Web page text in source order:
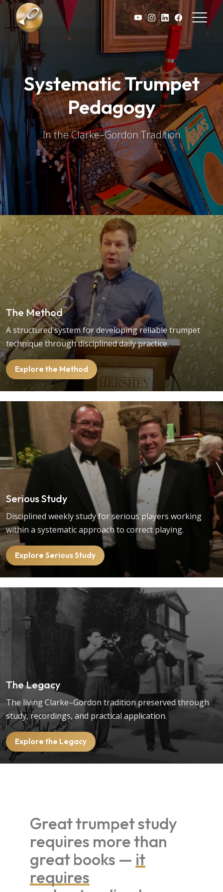
Skip to main content
Systematic Trumpet
Pedagogy
In the Clarke–Gordon Tradition
The Method
A structured system for developing reliable trumpet
technique through disciplined daily practice.
Explore the Method
Serious Study
Disciplined weekly study for serious players working
within a systematic approach to correct playing.
Explore Serious Study
The Legacy
The living Clarke–Gordon tradition preserved through
study, recordings, and practical application.
Explore the Legacy
Great trumpet study
requires more than
great books — it
requires